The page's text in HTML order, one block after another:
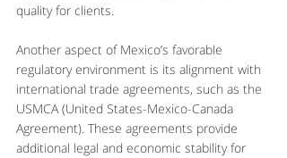
quality for clients.
Another aspect of Mexico’s favorable
regulatory environment is its alignment with
international trade agreements, such as the
USMCA (United States-Mexico-Canada
Agreement). These agreements provide
additional legal and economic stability for